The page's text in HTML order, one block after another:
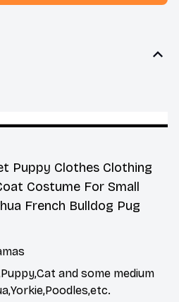
Puppy Clothes Clothing
Costume For Small
French Bulldog Pug
and some medium